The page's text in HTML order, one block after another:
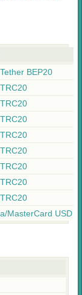
Tether BEP20
MasterCard USD